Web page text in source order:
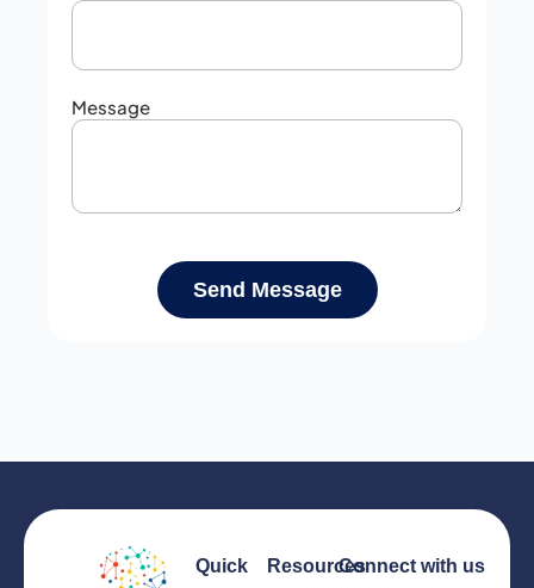
Message
Send Message
Quick ResourcesConnect with us